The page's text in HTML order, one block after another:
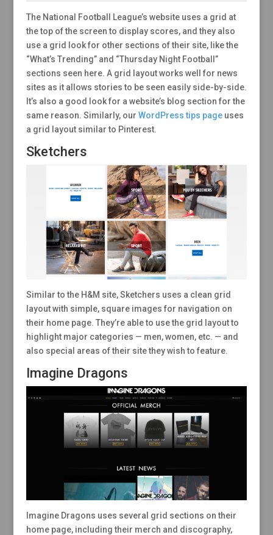
The National Football League’s website uses a grid at
the top of the screen to display scores, and they also
use a grid look for other sections of their site, like the
“What’s Trending” and “Thursday Night Football”
sections seen here. A grid layout works well for news
sites as it allows stories to be seen easily side-by-side.
It’s also a good look for a website’s blog section for the
same reason. Similarly, our WordPress tips pageuses
a grid layout similar to Pinterest.
Sketchers
Similar to the H&M site, Sketchers uses a clean grid
layout with simple, square images for navigation on
their home page. They’re able to use the grid layout to
highlight major categories — men, women, etc. — and
also special areas of their site they wish to feature.
Imagine Dragons
Imagine Dragons uses several grid sections on their
home page, including their merch and discography,